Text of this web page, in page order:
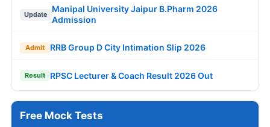
Update
Manipal University Jaipur B.Pharm 2026
Admission
Admit RRB Group D City Intimation Slip 2026
Result RPSC Lecturer & Coach Result 2026 Out
Free Mock Tests